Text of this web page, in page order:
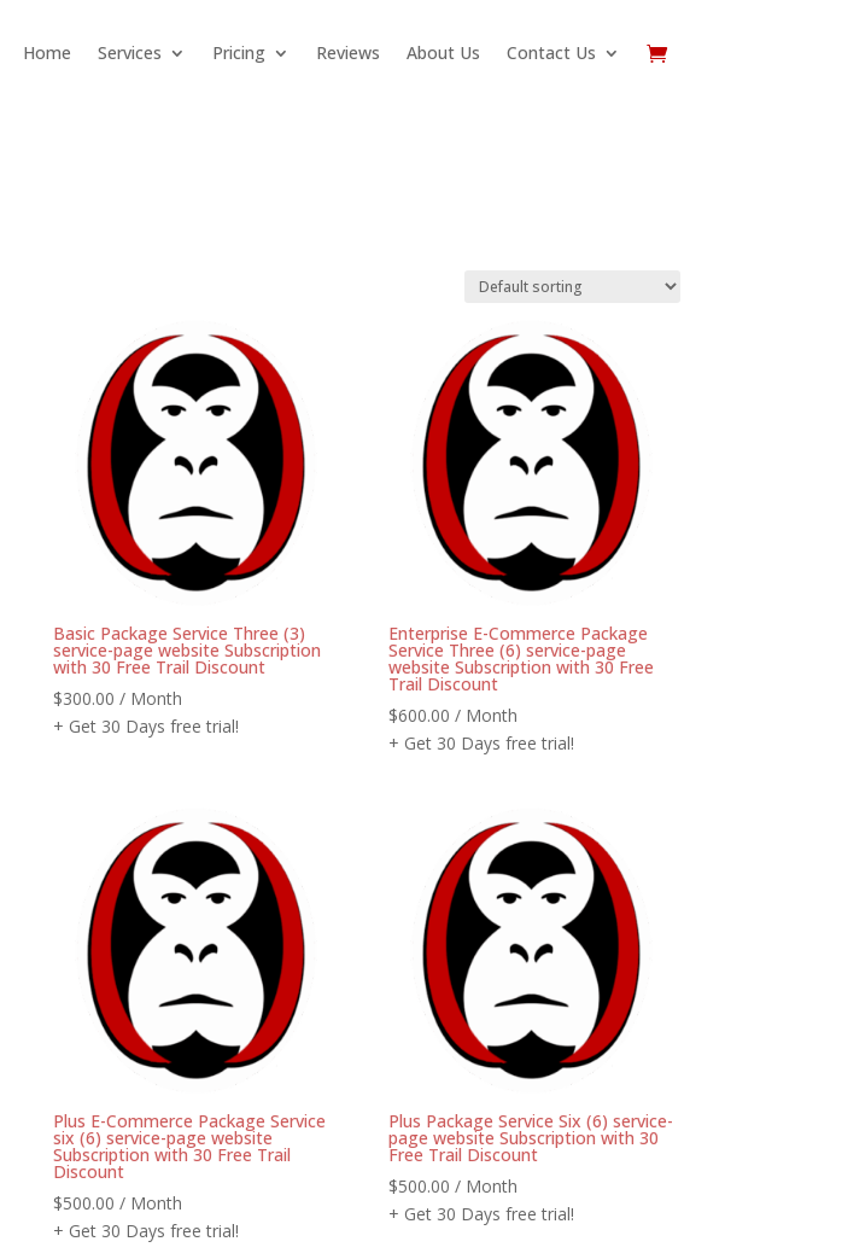
Home Services Pricing Reviews About Us Contact Us
Basic Package Service Three (3)
service-page website Subscription
with 30 Free Trail Discount
$300.00 / Month
+ Get 30 Days free trial!
Enterprise E-Commerce Package
Service Three (6) service-page
website Subscription with 30 Free
Trail Discount
$600.00 / Month
+ Get 30 Days free trial!
Plus E-Commerce Package Service
six (6) service-page website
Subscription with 30 Free Trail
Discount
$500.00 / Month
+ Get 30 Days free trial!
Plus Package Service Six (6) service-
page website Subscription with 30
Free Trail Discount
$500.00 / Month
+ Get 30 Days free trial!